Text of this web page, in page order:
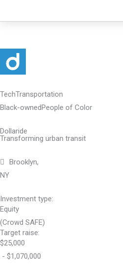
to
TechTransportation
Black-ownedPeople of Color
Dollaride
Transforming urban transit
Brooklyn,
NY
Investment type:
Equity
(Crowd SAFE)
Target raise:
$25,000
- $1,070,000